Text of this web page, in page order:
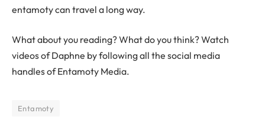
entamoty can travel a long way.
What about you reading? What do you think? Watch
videos of Daphne by following all the social media
handles of Entamoty Media.
Entamoty